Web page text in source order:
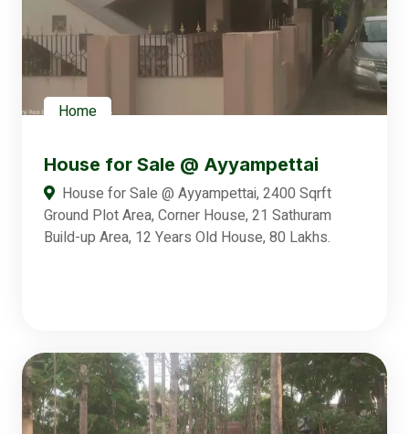
Home
House for Sale @ Ayyampettai
House for Sale @ Ayyampettai, 2400 Sqrft
Ground Plot Area, Corner House, 21 Sathuram
Build-up Area, 12 Years Old House, 80 Lakhs.